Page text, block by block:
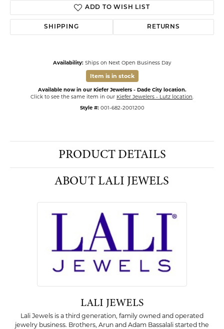
ADD TO WISH LIST
SHIPPING RETURNS
Availability: Ships on Next Open Business Day
Item is in stock
Available now in our Kiefer Jewelers - Dade City location.
Click to see the same item in our Kiefer Jewelers - Lutz location
Style #: 001-682-2001200
PRODUCT DETAILS
ABOUT LALI JEWELS
LALI JEWELS
Lali Jewels is a third generation, family owned and operated
jewelry business. Brothers, Arun and Adam Bassalali started the